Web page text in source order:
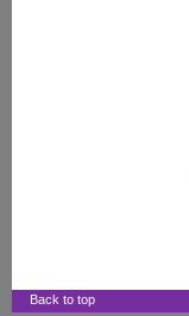
Back to top